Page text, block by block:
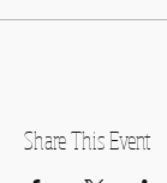
Share This Event